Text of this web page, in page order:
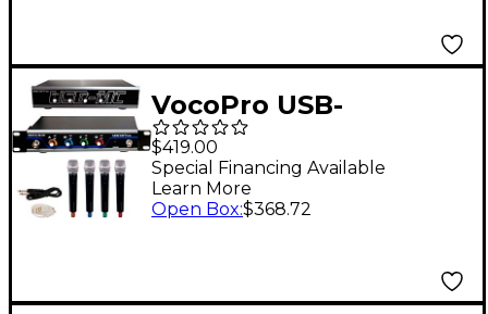
VocoPro USB-
ACAPELLA-4 4-
Channel Wireless
Microphone/USB
$419.00
Special Financing Available
Learn More
Open Box:$368.72